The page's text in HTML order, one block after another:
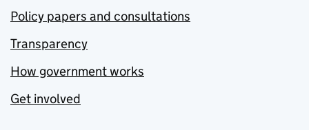
Policy papers and consultations
Transparency
How government works
Get involved